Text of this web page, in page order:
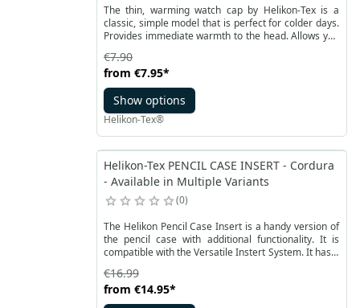
The thin, warming watch cap by Helikon-Tex is a
classic, simple model that is perfect for colder days.
Provides immediate warmth to the head. Allows you
fleece allow you to adjust the product to your needs.
The cap is available in basic colors and popular
camouflage.
from €7.95*
€7.90
Show options
Helikon-Tex®
Helikon-Tex PENCIL CASE INSERT - Cordura
- Available in Multiple Variants
0
The Helikon Pencil Case Insert is a handy version of
the pencil case with additional functionality. It is
compatible with the Versatile Instert System. It has a
Thanks to it, the pencil case can be easily attached
to the velcro panel in bags or backpacks.
from €14.95*
€16.99